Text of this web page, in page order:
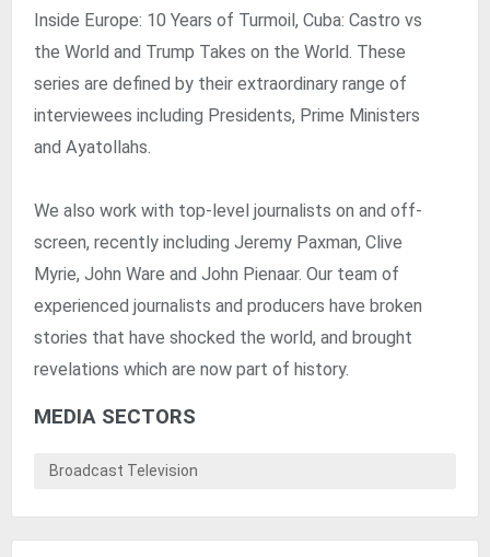
Inside Europe: 10 Years of Turmoil, Cuba: Castro vs
the World and Trump Takes on the World. These
series are defined by their extraordinary range of
interviewees including Presidents, Prime Ministers
and Ayatollahs.
We also work with top-level journalists on and off-
screen, recently including Jeremy Paxman, Clive
Myrie, John Ware and John Pienaar. Our team of
experienced journalists and producers have broken
stories that have shocked the world, and brought
revelations which are now part of history.
MEDIA SECTORS
Broadcast Television